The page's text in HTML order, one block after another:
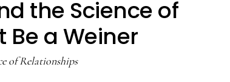
the Science of
Be a Weiner
of Relationships